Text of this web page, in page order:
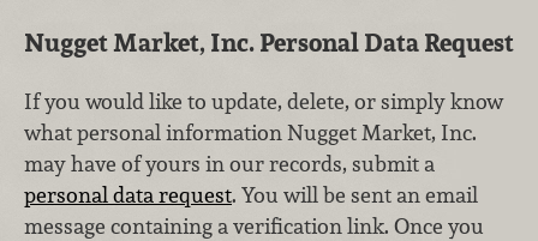
Nugget Market, Inc. Personal Data Request
If you would like to update, delete, or simply know
what personal information Nugget Market, Inc.
may have of yours in our records, submit a
personal data request. You will be sent an email
message containing a verification link. Once you